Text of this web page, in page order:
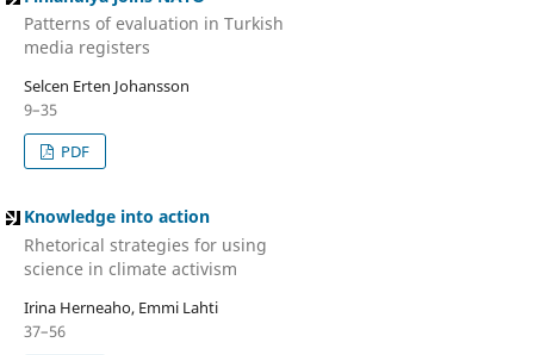
Patterns of evaluation in Turkish
media registers
Selcen Erten Johansson
9–35
PDF
Knowledge into action
Rhetorical strategies for using
science in climate activism
Irina Herneaho, Emmi Lahti
37–56